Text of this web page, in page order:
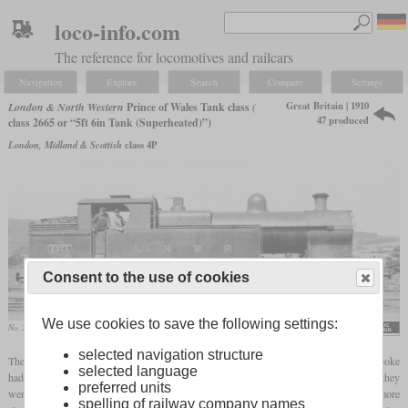
loco-info.com
The reference for locomotives and railcars
Navigation Explore Search Compare Settings
London & North Western Prince of Wales Tank class (
class 2665 or “5ft 6in Tank (Superheated)”)
London, Midland & Scottish class 4P
Great Britain | 1910
47 produced
No. 2273
The Prince of Wales Tanks were 47 4-6-2Ttank locomotives
which Charles Bowen Cooke
had built in Crewe between 1910 and 1916 for the LNWR. As their name suggests, they
were referred to as tank versions of the Prince of Wales Class. However, they were more
Consent to the use of cookies
We use cookies to save the following settings:
selected navigation structure
selected language
preferred units
spelling of railway company names